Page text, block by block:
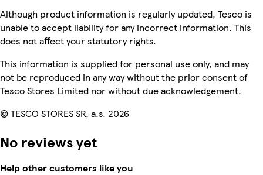
Although product information is regularly updated, Tesco is
unable to accept liability for any incorrect information. This
does not affect your statutory rights.
This information is supplied for personal use only, and may
not be reproduced in any way without the prior consent of
Tesco Stores Limited nor without due acknowledgement.
© TESCO STORES SR, a.s. 2026
No reviews yet
Help other customers like you